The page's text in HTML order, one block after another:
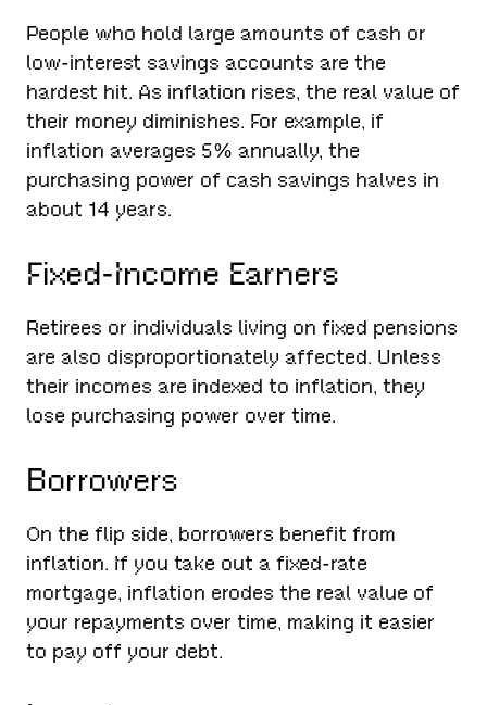
People who hold large amounts of cash or
low-interest savings accounts are the
hardest hit. As inflation rises, the real value of
their money diminishes. For example, if
inflation averages 5% annually, the
purchasing power of cash savings halves in
about 14 years.
Fixed-Income Earners
Retirees or individuals living on fixed pensions
are also disproportionately affected. Unless
their incomes are indexed to inflation, they
lose purchasing power over time.
Borrowers
On the flip side, borrowers benefit from
inflation. If you take out a fixed-rate
mortgage, inflation erodes the real value of
your repayments over time, making it easier
to pay off your debt.